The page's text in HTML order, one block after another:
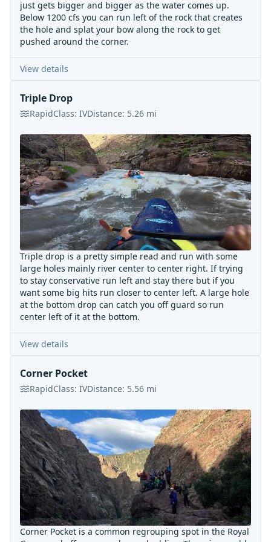
just gets bigger and bigger as the water comes up.
Below 1200 cfs you can run left of the rock that creates
the hole and splat your bow along the rock to get
pushed around the corner.
View details
Triple Drop
RapidClass: IVDistance: 5.26 mi
Triple drop is a pretty simple read and run with some
large holes mainly river center to center right. If trying
to stay conservative run left and stay there but if you
want some big hits run closer to center left. A large hole
at the bottom drop can catch you off guard so run
center left of it at the bottom.
View details
Corner Pocket
RapidClass: IVDistance: 5.56 mi
Corner Pocket is a common regrouping spot in the Royal